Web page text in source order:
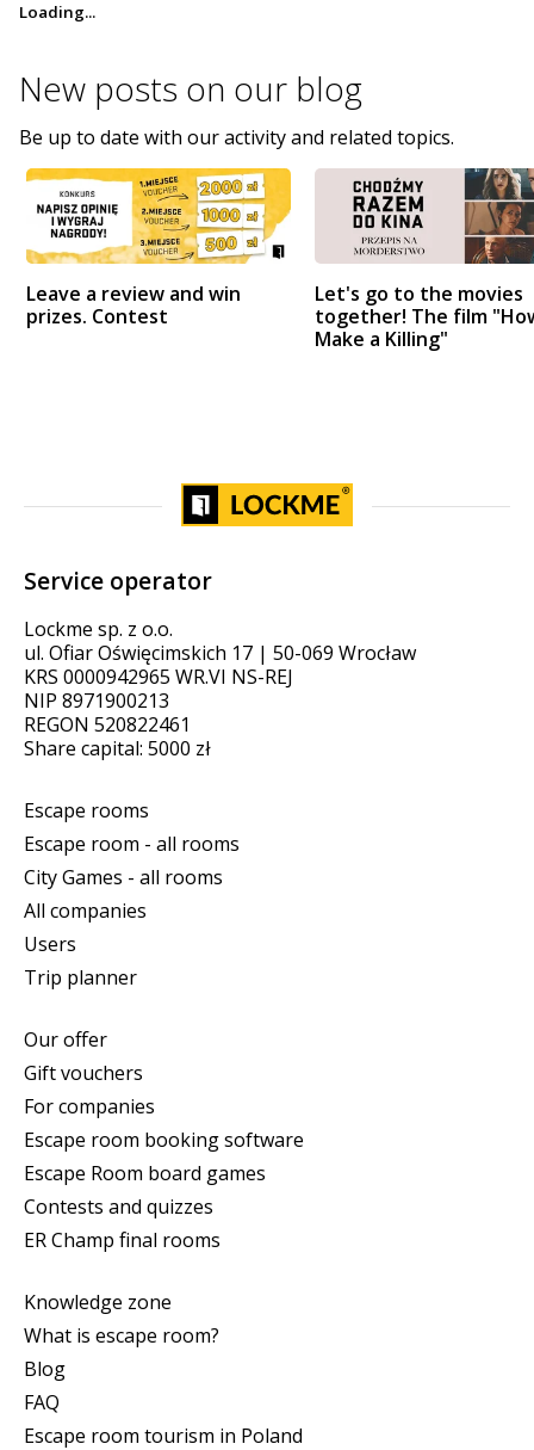
Loading...
New posts on our blog
Be up to date with our activity and related topics.
Leave a review and win
prizes. Contest
Let's go to the movies
together! The film
Make a Killing"
Service operator
Lockme sp. z o.o.
ul. Ofiar Oświęcimskich 17 | 50-069 Wrocław
KRS 0000942965 WR.VI NS-REJ
NIP 8971900213
REGON 520822461
Share capital: 5000 zł
Escape rooms
Escape room - all rooms
City Games - all rooms
All companies
Users
Trip planner
Our offer
Gift vouchers
For companies
Escape room booking software
Escape Room board games
Contests and quizzes
ER Champ final rooms
Knowledge zone
What is escape room?
Blog
FAQ
Escape room tourism in Poland